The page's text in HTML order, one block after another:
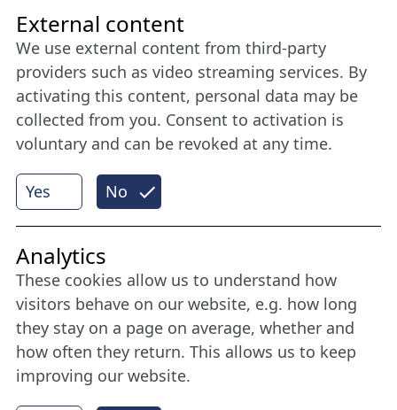
Friends of NFL
Stay connected all year round: Become a
member
More
Internet Partner
Yes No
External content
We use external content from third-party
providers such as video streaming services. By
activating this content, personal data may be
collected from you. Consent to activation is
voluntary and can be revoked at any time.
Analytics
These cookies allow us to understand how
visitors behave on our website, e.g. how long
they stay on a page on average, whether and
how often they return. This allows us to keep
improving our website.